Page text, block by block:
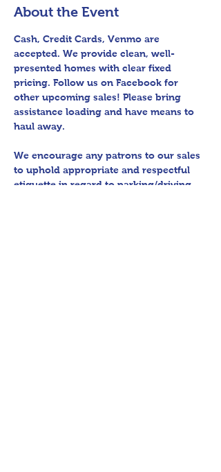
About the Event
Cash, Credit Cards, Venmo are
accepted. We provide clean, well-
presented homes with clear fixed
pricing. Follow us on Facebook for
other upcoming sales! Please bring
assistance loading and have means to
haul away.
We encourage any patrons to our sales
to uphold appropriate and respectful
etiquette in regard to parking/driving